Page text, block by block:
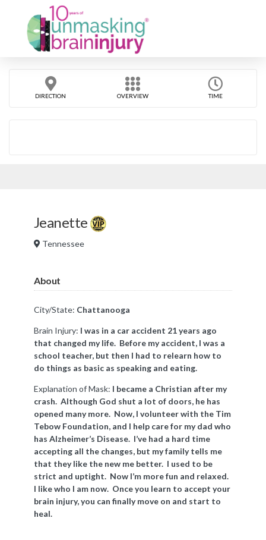
DIRECTION OVERVIEW TIME
Jeanette
Tennessee
About
City/State: Chattanooga
Brain Injury: I was in a car accident 21 years ago
that changed my life. Before my accident, I was a
school teacher, but then I had to relearn how to
do things as basic as speaking and eating.
Explanation of Mask: I became a Christian after my
crash. Although God shut a lot of doors, he has
opened many more. Now, I volunteer with the Tim
Tebow Foundation, and I help care for my dad who
has Alzheimer’s Disease. I’ve had a hard time
accepting all the changes, but my family tells me
that they like the new me better. I used to be
strict and uptight. Now I’m more fun and relaxed.
I like who I am now. Once you learn to accept your
brain injury, you can finally move on and start to
heal.